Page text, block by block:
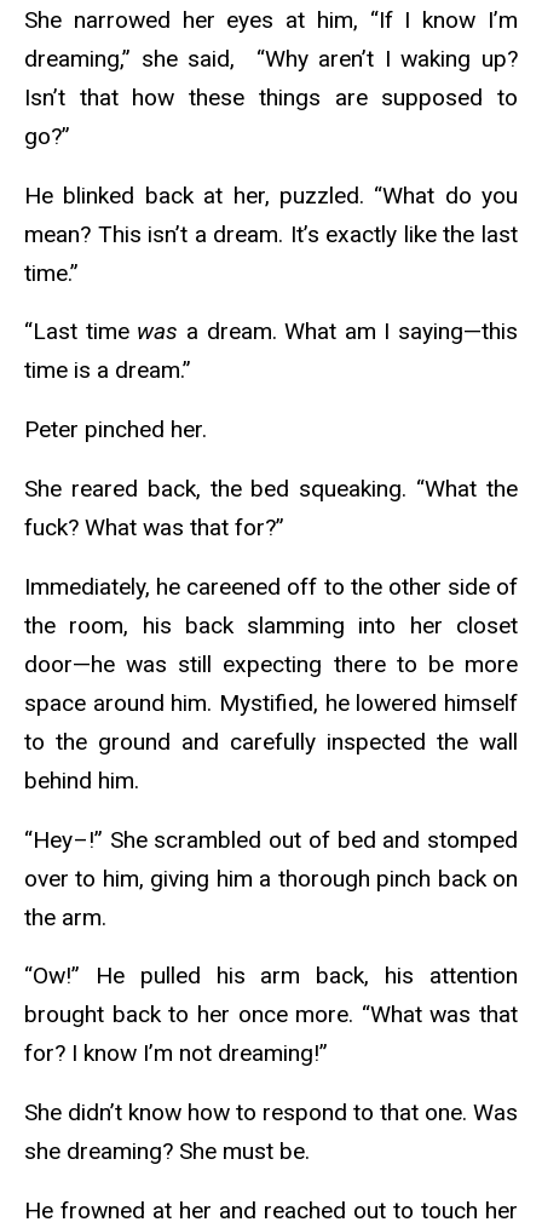
She narrowed her eyes at him, “If I know I’m
dreaming,” she said, “Why aren’t I waking up?
Isn’t that how these things are supposed to
go?”
He blinked back at her, puzzled. “What do you
mean? This isn’t a dream. It’s exactly like the last
time.”
“Last time was a dream. What am I saying—this
time is a dream.”
Peter pinched her.
She reared back, the bed squeaking. “What the
fuck? What was that for?”
Immediately, he careened off to the other side of
the room, his back slamming into her closet
door—he was still expecting there to be more
space around him. Mystified, he lowered himself
to the ground and carefully inspected the wall
behind him.
“Hey–!” She scrambled out of bed and stomped
over to him, giving him a thorough pinch back on
the arm.
“Ow!” He pulled his arm back, his attention
brought back to her once more. “What was that
for? I know I’m not dreaming!”
She didn’t know how to respond to that one. Was
she dreaming? She must be.
He frowned at her and reached out to touch her